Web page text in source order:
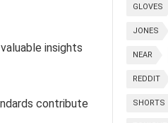
insights
contribute
GLOVES
JONES
NEAR
REDDIT
SHORTS